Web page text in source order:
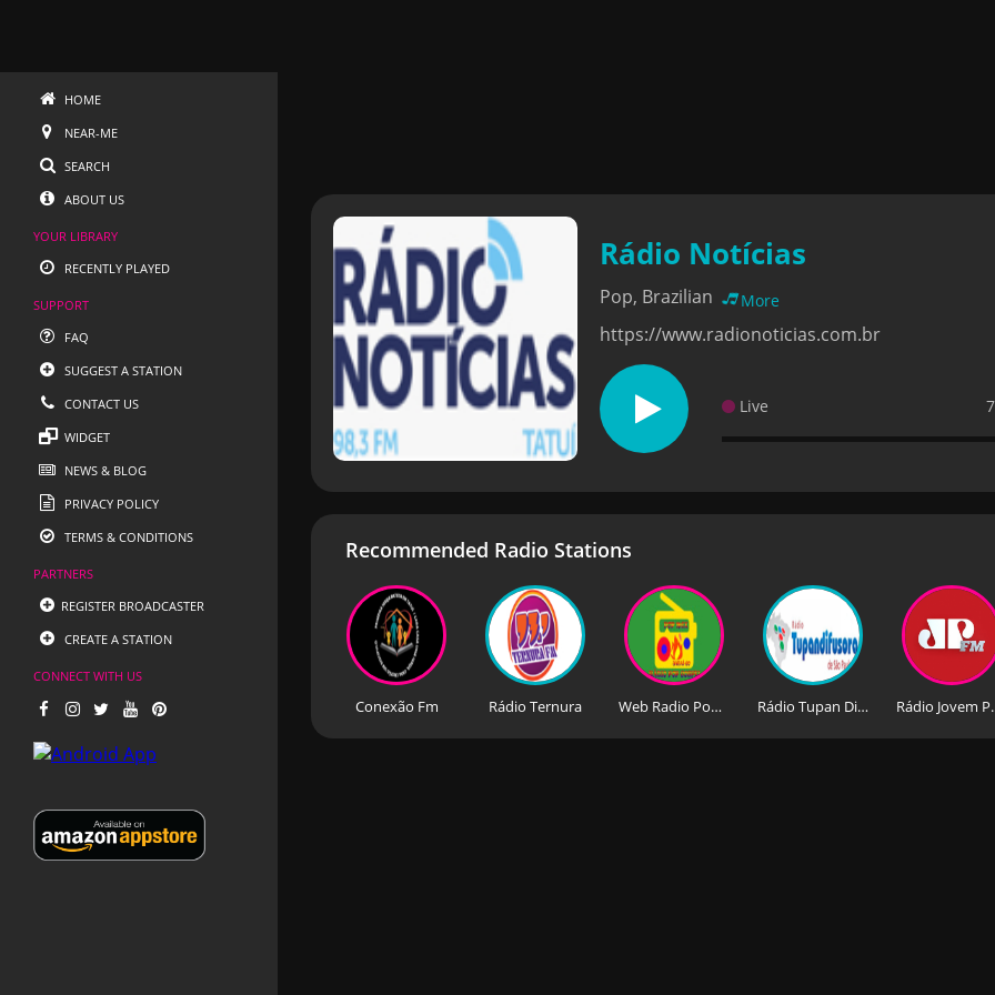
HOME
NEAR-ME
SEARCH
ABOUT US
YOUR LIBRARY
RECENTLY PLAYED
SUPPORT
FAQ
SUGGEST A STATION
CONTACT US
WIDGET
NEWS & BLOG
PRIVACY POLICY
TERMS & CONDITIONS
PARTNERS
REGISTER BROADCASTER
CREATE A STATION
CONNECT WITH US
Rádio Notícias
Pop, Brazilian More
https://www.radionoticias.com.br
Live
Recommended Radio Stations
Conexão Fm Rádio Ternura Web Radio Pop Mix Gospel Sao Paulo Rádio Tupan Difusora de São Paulo Rádio